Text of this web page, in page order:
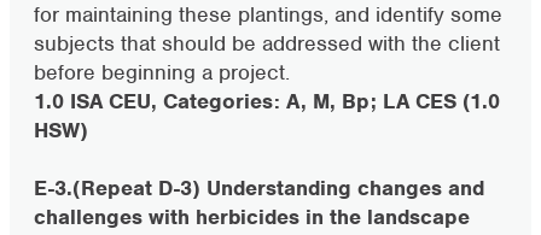
for maintaining these plantings, and identify some
subjects that should be addressed with the client
before beginning a project.
1.0 ISA CEU, Categories: A, M, Bp; LA CES (1.0
HSW)
E-3.(Repeat D-3) Understanding changes and
challenges with herbicides in the landscape